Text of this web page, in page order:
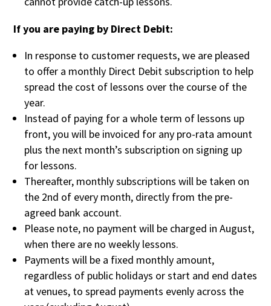
If you are paying by Direct Debit:
In response to customer requests, we are pleased
to offer a monthly Direct Debit subscription to help
spread the cost of lessons over the course of the
year.
Instead of paying for a whole term of lessons up
front, you will be invoiced for any pro-rata amount
plus the next month’s subscription on signing up
for lessons.
Thereafter, monthly subscriptions will be taken on
the 2nd of every month, directly from the pre-
agreed bank account.
Please note, no payment will be charged in August,
when there are no weekly lessons.
Payments will be a fixed monthly amount,
regardless of public holidays or start and end dates
at venues, to spread payments evenly across the